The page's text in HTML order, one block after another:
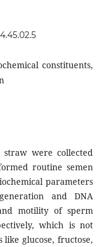
constituents,
were collected
routine semen
parameters
and DNA
motility of sperm
which is not
glucose, fructose,